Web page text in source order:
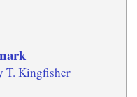
T. Kingfisher